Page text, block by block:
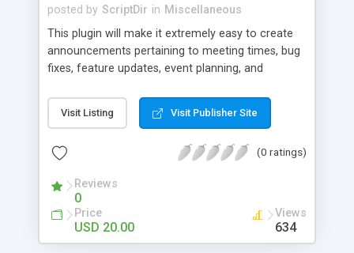
posted by ScriptDir in Miscellaneous
This plugin will make it extremely easy to create
announcements pertaining to meeting times, bug
fixes, feature updates, event planning, and
Visit Listing Visit Publisher Site
(0 ratings)
Reviews
0
Price
USD 20.00
Views
634